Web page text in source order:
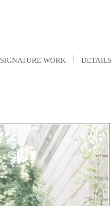
SIGNATURE WORK DETAILS